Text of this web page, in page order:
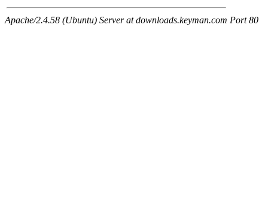
Apache/2.4.58 (Ubuntu) Server at downloads.keyman.com Port 80